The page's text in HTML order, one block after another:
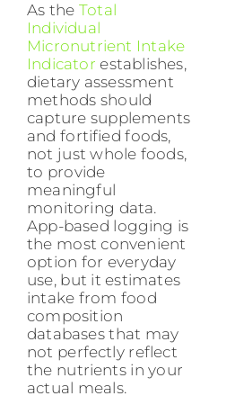
As the Total
Individual
Micronutrient Intake
Indicator establishes,
dietary assessment
methods should
capture supplements
and fortified foods,
not just whole foods,
to provide
meaningful
monitoring data.
App-based logging is
the most convenient
option for everyday
use, but it estimates
intake from food
composition
databases that may
not perfectly reflect
the nutrients in your
actual meals.